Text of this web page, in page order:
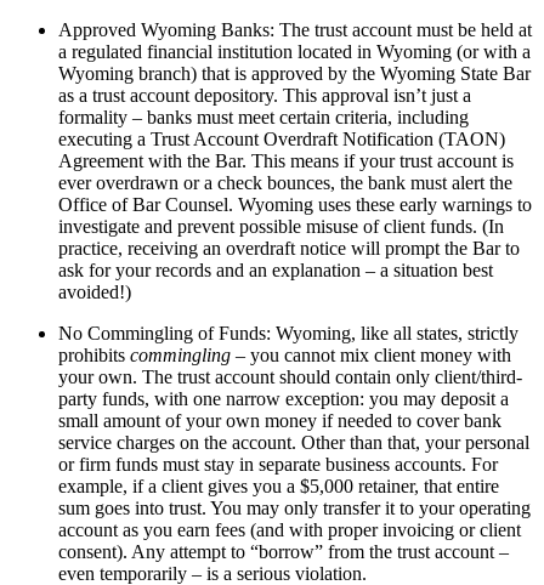
Approved Wyoming Banks: The trust account must be held at
a regulated financial institution located in Wyoming (or with a
Wyoming branch) that is approved by the Wyoming State Bar
as a trust account depository. This approval isn’t just a
formality – banks must meet certain criteria, including
executing a Trust Account Overdraft Notification (TAON)
Agreement with the Bar. This means if your trust account is
ever overdrawn or a check bounces, the bank must alert the
Office of Bar Counsel. Wyoming uses these early warnings to
investigate and prevent possible misuse of client funds. (In
practice, receiving an overdraft notice will prompt the Bar to
ask for your records and an explanation – a situation best
avoided!)
No Commingling of Funds: Wyoming, like all states, strictly
prohibits commingling – you cannot mix client money with
your own. The trust account should contain only client/third-
party funds, with one narrow exception: you may deposit a
small amount of your own money if needed to cover bank
service charges on the account. Other than that, your personal
or firm funds must stay in separate business accounts. For
example, if a client gives you a $5,000 retainer, that entire
sum goes into trust. You may only transfer it to your operating
account as you earn fees (and with proper invoicing or client
consent). Any attempt to “borrow” from the trust account –
even temporarily – is a serious violation.